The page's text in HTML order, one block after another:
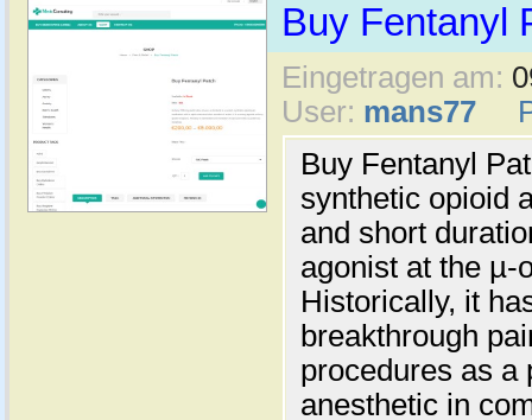
Buy Fentanyl
Eingetragen am:
User: mans77
Buy Fentanyl
synthetic opioid
and short
agonist at the µ-
Historically, it
breakthrough
procedures as a
anesthetic in